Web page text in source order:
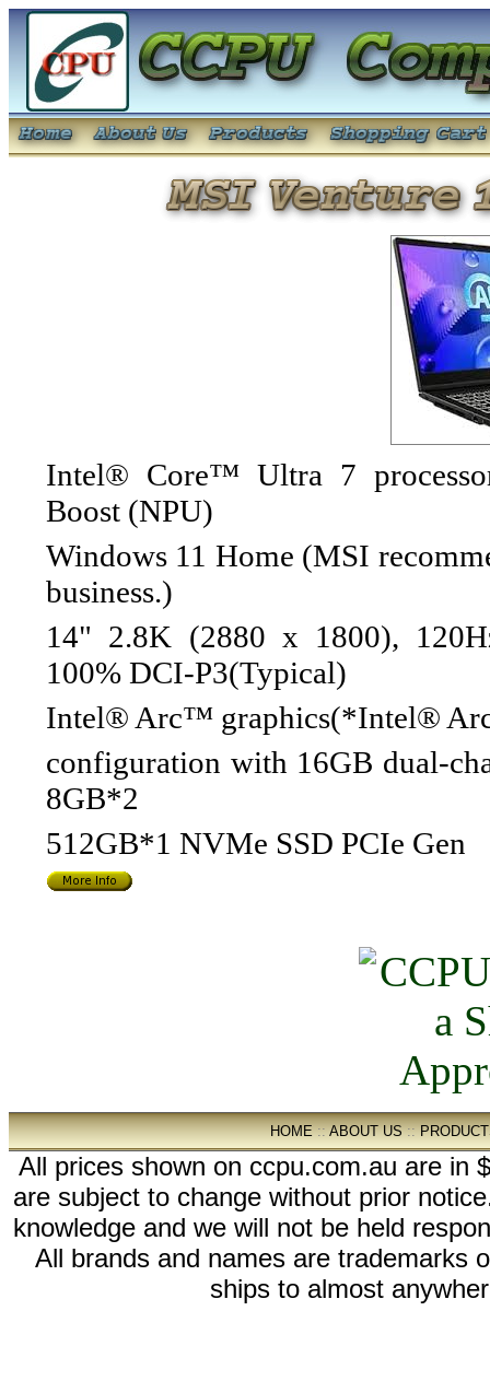
Intel® Core™ Ultra 7
Boost (NPU)
Windows 11 Home (MSI
business.)
14" 2.8K (2880 x 1800),
100% DCI-P3(Typical)
Intel® Arc™ graphics(*Intel®
configuration with 16GB dual-
8GB*2
512GB*1 NVMe SSD PCIe Gen
HOME::ABOUT US::
All prices shown on ccpu.com.au are in
are subject to change without prior
knowledge and we will not be held
All brands and names are trademarks
ships to almost